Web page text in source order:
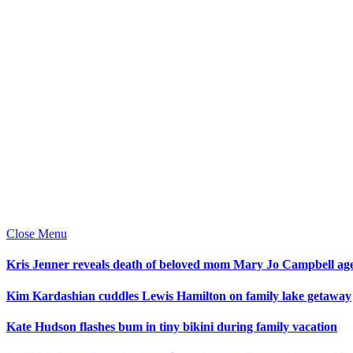
Close Menu
Kris Jenner reveals death of beloved mom Mary Jo Campbell
Kim Kardashian cuddles Lewis Hamilton on family lake getaway
Kate Hudson flashes bum in tiny bikini during family vacation